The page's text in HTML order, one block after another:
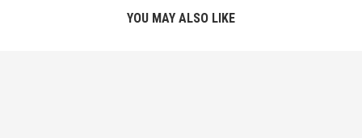
YOU MAY ALSO LIKE